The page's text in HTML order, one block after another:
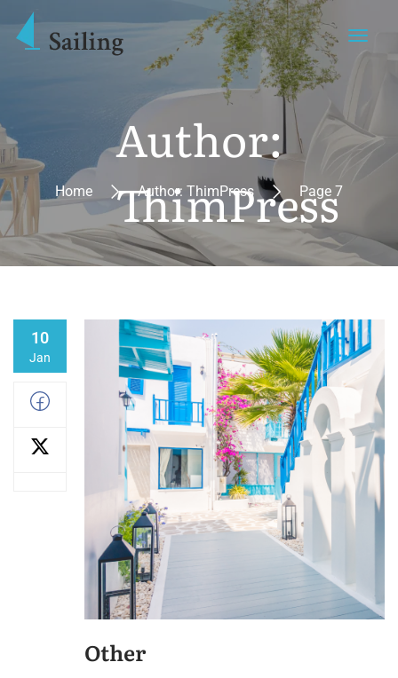
Author:
ThimPress
Home Author: ThimPress Page 7
10
Jan
Other